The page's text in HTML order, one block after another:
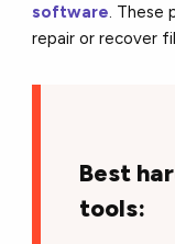
software. These
repair or recover
Best
tools: